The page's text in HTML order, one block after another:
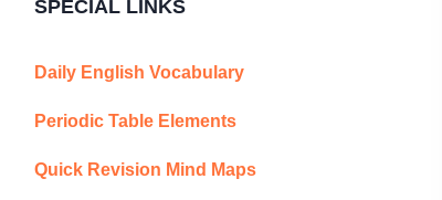
SPECIAL LINKS
Daily English Vocabulary
Periodic Table Elements
Quick Revision Mind Maps